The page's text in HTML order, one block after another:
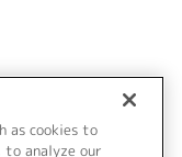
as cookies to
to analyze our